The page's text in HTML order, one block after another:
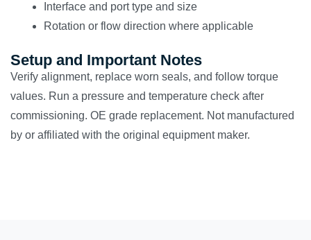
Interface and port type and size
Rotation or flow direction where applicable
Setup and Important Notes
Verify alignment, replace worn seals, and follow torque
values. Run a pressure and temperature check after
commissioning. OE grade replacement. Not manufactured
by or affiliated with the original equipment maker.